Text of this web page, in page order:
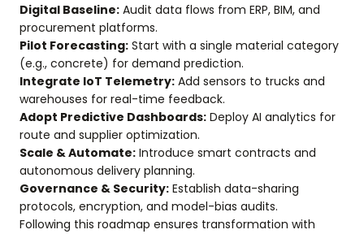
Digital Baseline: Audit data flows from ERP, BIM, and
procurement platforms.
Pilot Forecasting: Start with a single material category
(e.g., concrete) for demand prediction.
Integrate IoT Telemetry: Add sensors to trucks and
warehouses for real-time feedback.
Adopt Predictive Dashboards: Deploy AI analytics for
route and supplier optimization.
Scale & Automate: Introduce smart contracts and
autonomous delivery planning.
Governance & Security: Establish data-sharing
protocols, encryption, and model-bias audits.
Following this roadmap ensures transformation with